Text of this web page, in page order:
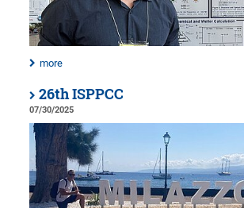
more
26th ISPPCC
07/30/2025